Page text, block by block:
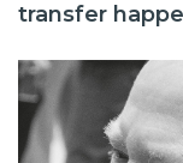
transfer